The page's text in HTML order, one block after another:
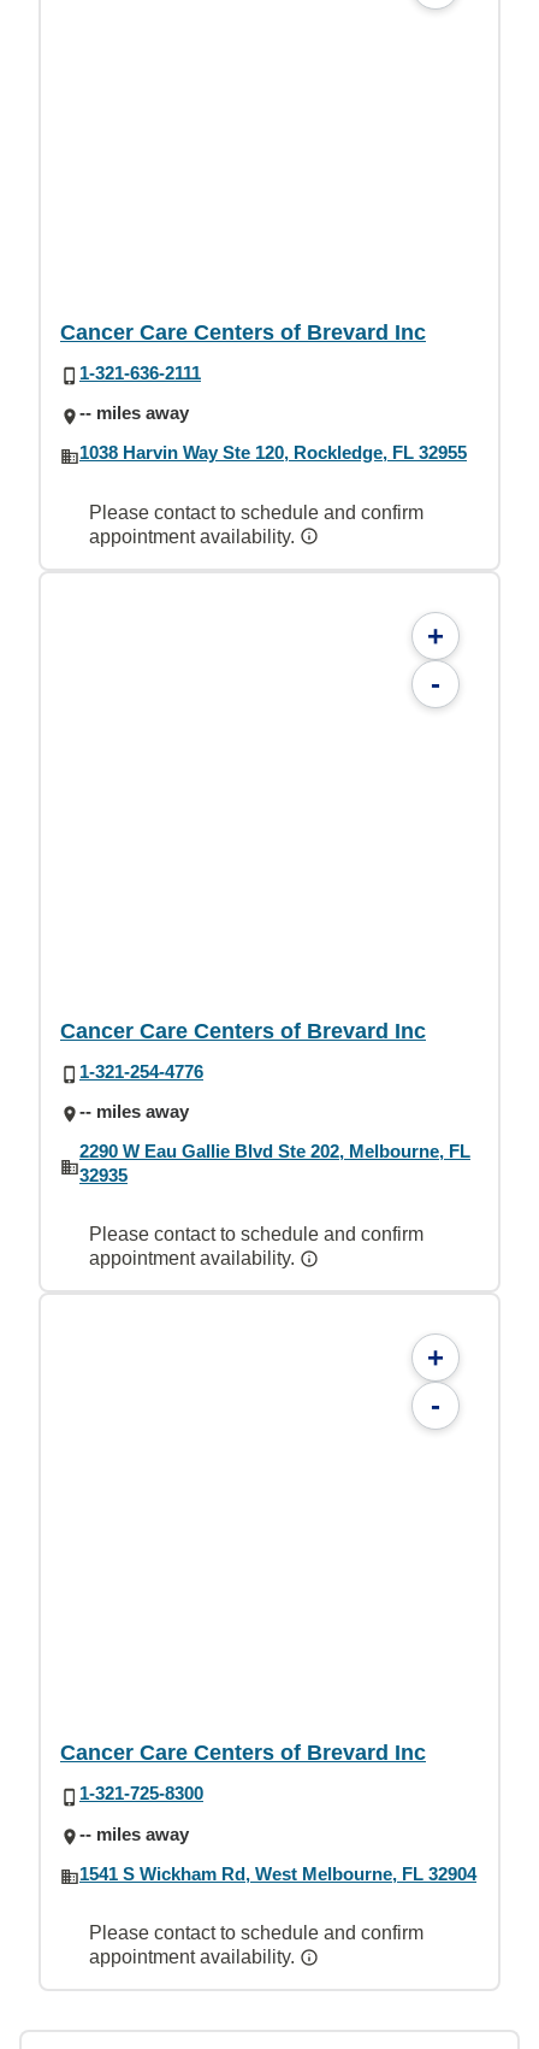
Cancer Care Centers of Brevard Inc
1-321-636-2111
-- miles away
1038 Harvin Way Ste 120, Rockledge, FL 32955
Please contact to schedule and confirm
appointment availability.
+
-
Cancer Care Centers of Brevard Inc
1-321-254-4776
-- miles away
2290 W Eau Gallie Blvd Ste 202, Melbourne, FL
32935
Please contact to schedule and confirm
appointment availability.
+
-
Cancer Care Centers of Brevard Inc
1-321-725-8300
-- miles away
1541 S Wickham Rd, West Melbourne, FL 32904
Please contact to schedule and confirm
appointment availability.